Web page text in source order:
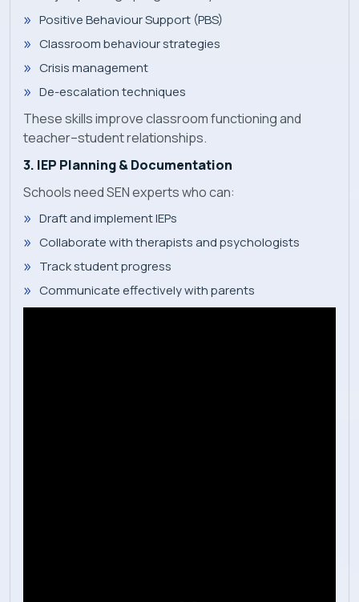
Positive Behaviour Support (PBS)
Classroom behaviour strategies
Crisis management
De-escalation techniques
These skills improve classroom functioning and
teacher–student relationships.
3. IEP Planning & Documentation
Schools need SEN experts who can:
Draft and implement IEPs
Collaborate with therapists and psychologists
Track student progress
Communicate effectively with parents